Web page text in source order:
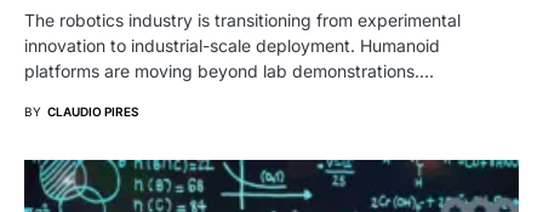
The robotics industry is transitioning from experimental
innovation to industrial-scale deployment. Humanoid
platforms are moving beyond lab demonstrations.…
BY CLAUDIO PIRES